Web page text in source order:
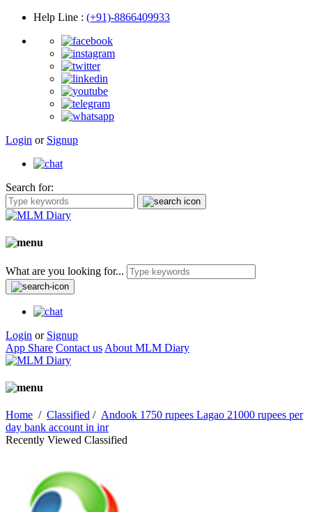
Help Line : (+91)-8866409933
Login or Signup
Search for:
What are you looking for...
Login or Signup
App Share Contact us About MLM Diary
Home / Classified / Andook 1750 rupees Lagao 21000 rupees per
day bank account in inr
Recently Viewed Classified